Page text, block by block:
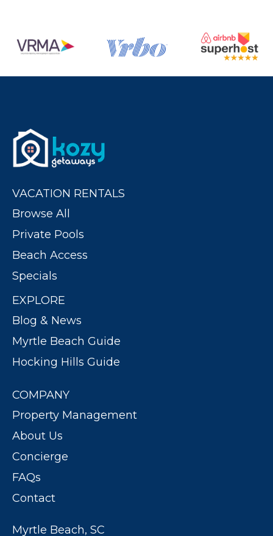
VACATION RENTALS
Browse All
Private Pools
Beach Access
Specials
EXPLORE
Blog & News
Myrtle Beach Guide
Hocking Hills Guide
COMPANY
Property Management
About Us
Concierge
FAQs
Contact
Myrtle Beach, SC